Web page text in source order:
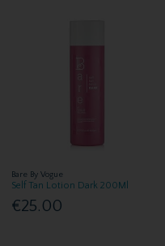
Bare By Vogue
Self Tan Lotion Dark 200Ml
€25.00